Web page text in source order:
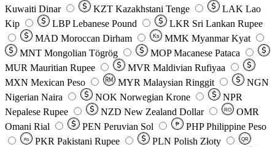
Kuwaiti Dinar
KZT Kazakhstani Tenge LAK Lao
Kip
LBP Lebanese Pound LKR Sri Lankan Rupee
MAD Moroccan Dirham Ks MMK Myanmar Kyat
MNT Mongolian Tögrög MOP Macanese Pataca
MUR Mauritian Rupee MVR Maldivian Rufiyaa
MXN Mexican Peso MYR Malaysian Ringgit
NGN
Nigerian Naira
NOK Norwegian Krone
NPR
Nepalese Rupee
NZD New Zealand Dollar RO
OMR
Omani Rial
PEN Peruvian Sol ₱ PHP Philippine Peso
Rs PKR Pakistani Rupee PLN Polish Złoty QR